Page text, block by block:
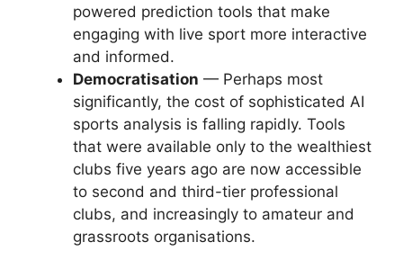
powered prediction tools that make
engaging with live sport more interactive
and informed.
Democratisation — Perhaps most
significantly, the cost of sophisticated AI
sports analysis is falling rapidly. Tools
that were available only to the wealthiest
clubs five years ago are now accessible
to second and third-tier professional
clubs, and increasingly to amateur and
grassroots organisations.